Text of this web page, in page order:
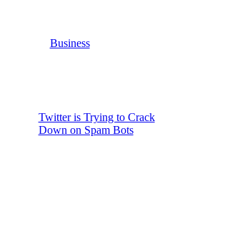
Business
Twitter is Trying to Crack
Down on Spam Bots